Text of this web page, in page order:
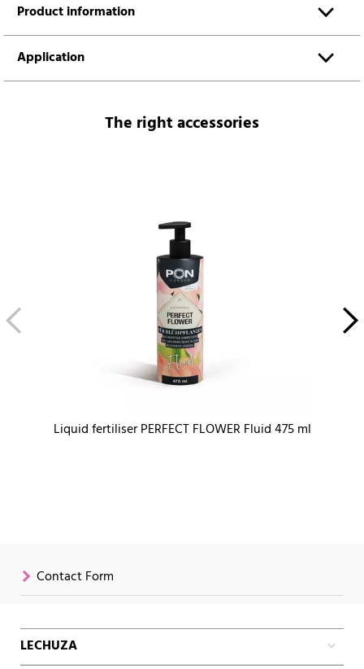
Product information
Application
The right accessories
Liquid fertiliser PERFECT FLOWER Fluid 475 ml
Contact Form
LECHUZA